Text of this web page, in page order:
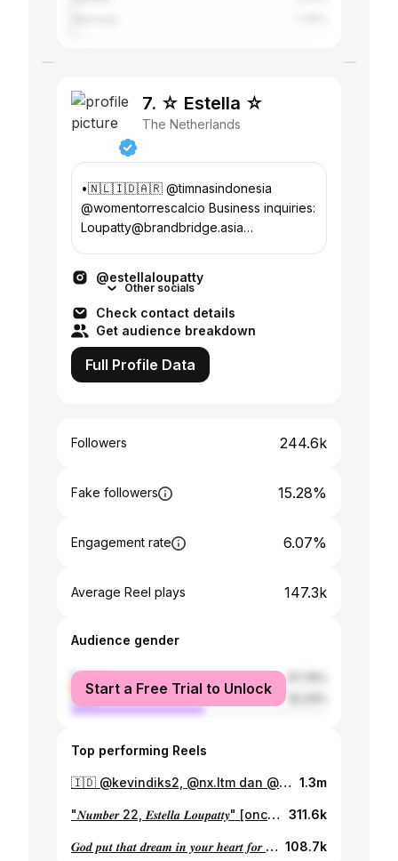
7. ☆ Estella ☆
The Netherlands
•🇳🇱🇮🇩🇦🇷 @timnasindonesia
@womentorrescalcio Business inquiries:
Loupatty@brandbridge.asia
@estellaloupatty
Other socials
Check contact details
Get audience breakdown
Full Profile Data
Followers 244.6k
Fake followers 15.28%
Engagement rate 6.07%
Average Reel plays 147.3k
Audience gender
female
male
Start a Free Trial to Unlock
Top performing Reels
🇮🇩 @kevindiks2, @nx.ltm dan @estellaloupatty 🤝 ‣ #PSSI 1.3m
"𝑵𝒖𝒎𝒃𝒆𝒓 22, 𝑬𝒔𝒕𝒆𝒍𝒍𝒂 𝑳𝒐𝒖𝒑𝒂𝒕𝒕𝒚" [once again grateful to represent my country, a quick look back at the AWCQ. ] videos made by @timnasindonesia 311.6k
𝑮𝒐𝒅 𝒑𝒖𝒕 𝒕𝒉𝒂𝒕 𝒅𝒓𝒆𝒂𝒎 𝒊𝒏 𝒚𝒐𝒖𝒓 𝒉𝒆𝒂𝒓𝒕 𝒇𝒐𝒓 𝒂 𝒓𝒆𝒂𝒔𝒐𝒏.. 108.7k